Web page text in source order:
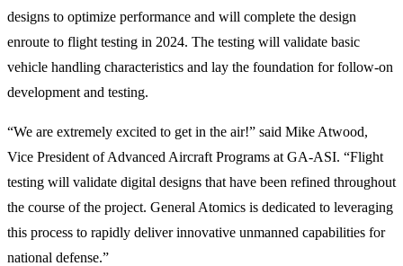
designs to optimize performance and will complete the design
enroute to flight testing in 2024. The testing will validate basic
vehicle handling characteristics and lay the foundation for follow-on
development and testing.
“We are extremely excited to get in the air!” said Mike Atwood,
Vice President of Advanced Aircraft Programs at GA-ASI. “Flight
testing will validate digital designs that have been refined throughout
the course of the project. General Atomics is dedicated to leveraging
this process to rapidly deliver innovative unmanned capabilities for
national defense.”